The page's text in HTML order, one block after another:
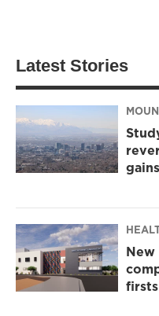
Latest Stories
gains